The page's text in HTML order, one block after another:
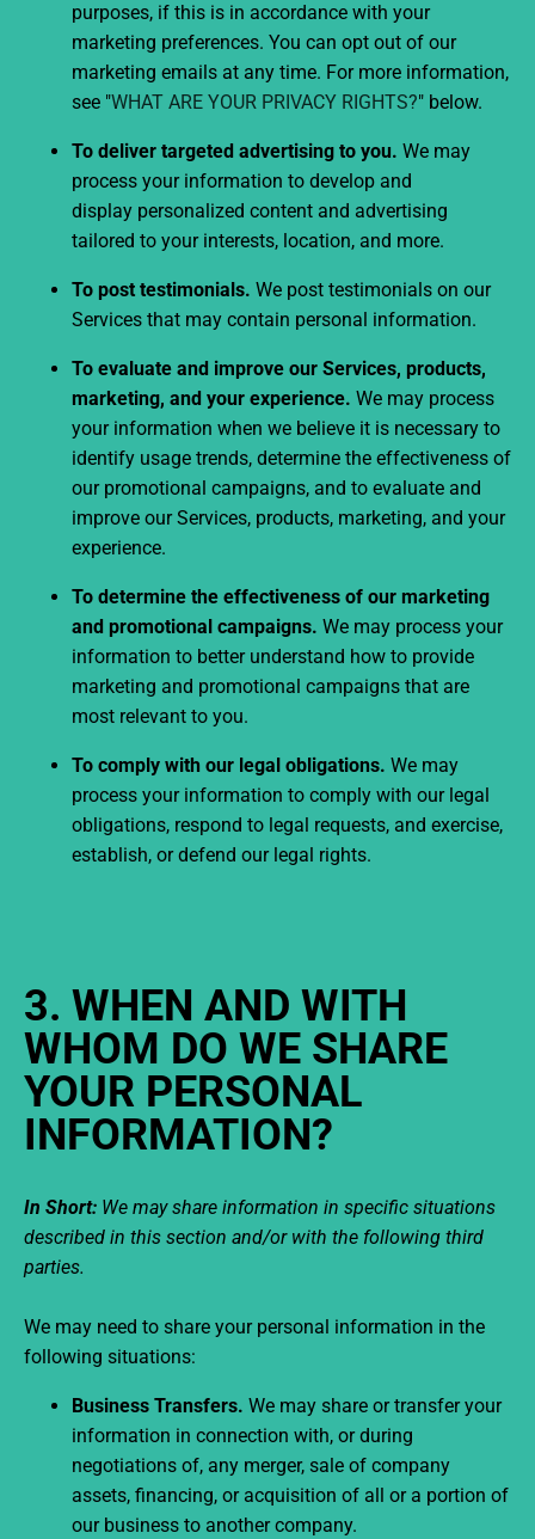
purposes, if this is in accordance with your
marketing preferences. You can opt out of our
marketing emails at any time. For more information,
see "WHAT ARE YOUR PRIVACY RIGHTS?" below.
To deliver targeted advertising to you. We may
process your information to develop and
display personalized content and advertising
tailored to your interests, location, and more.
To post testimonials. We post testimonials on our
Services that may contain personal information.
To evaluate and improve our Services, products,
marketing, and your experience. We may process
your information when we believe it is necessary to
identify usage trends, determine the effectiveness of
our promotional campaigns, and to evaluate and
improve our Services, products, marketing, and your
experience.
To determine the effectiveness of our marketing
and promotional campaigns. We may process your
information to better understand how to provide
marketing and promotional campaigns that are
most relevant to you.
To comply with our legal obligations. We may
process your information to comply with our legal
obligations, respond to legal requests, and exercise,
establish, or defend our legal rights.
3. WHEN AND WITH
WHOM DO WE SHARE
YOUR PERSONAL
INFORMATION?
In Short: We may share information in specific situations
described in this section and/or with the following third
parties.
We may need to share your personal information in the
following situations:
Business Transfers. We may share or transfer your
information in connection with, or during
negotiations of, any merger, sale of company
assets, financing, or acquisition of all or a portion of
our business to another company.